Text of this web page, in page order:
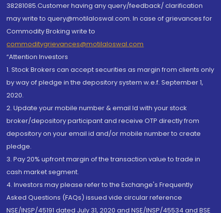
38281085.Customer having any query/feedback/ clarification
may write to query@motilaloswal.com. In case of grievances for
Commodity Broking write to
commoditygrievances@motilaloswal.com
“Attention Investors
1. Stock Brokers can accept securities as margin from clients only
by way of pledge in the depository system w.e.f. September 1,
2020.
2. Update your mobile number & email Id with your stock
broker/depository participant and receive OTP directly from
depository on your email id and/or mobile number to create
pledge.
3. Pay 20% upfront margin of the transaction value to trade in
cash market segment.
4. Investors may please refer to the Exchange's Frequently
Asked Questions (FAQs) issued vide circular reference
NSE/INSP/45191 dated July 31, 2020 and NSE/INSP/45534 and BSE